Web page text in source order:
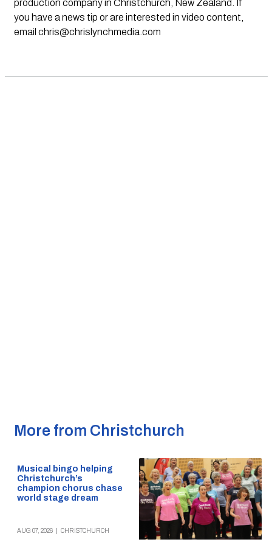
production company in Christchurch, New Zealand. If
you have a news tip or are interested in video content,
email chris@chrislynchmedia.com
More from Christchurch
Musical bingo helping
Christchurch’s
champion chorus chase
world stage dream
AUG 07, 2026 CHRISTCHURCH